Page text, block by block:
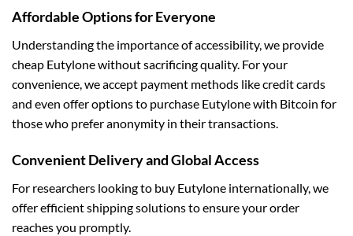
Affordable Options for Everyone
Understanding the importance of accessibility, we provide
cheap Eutylone without sacrificing quality. For your
convenience, we accept payment methods like credit cards
and even offer options to purchase Eutylone with Bitcoin for
those who prefer anonymity in their transactions.
Convenient Delivery and Global Access
For researchers looking to buy Eutylone internationally, we
offer efficient shipping solutions to ensure your order
reaches you promptly.